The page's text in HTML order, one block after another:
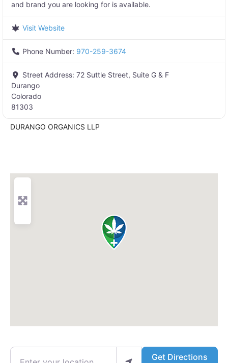
and brand you are looking for is available.
Visit Website
Phone Number: 970-259-3674
Street Address: 72 Suttle Street, Suite G & F
Durango
Colorado
81303
DURANGO ORGANICS LLP
Enter your location Get Directions